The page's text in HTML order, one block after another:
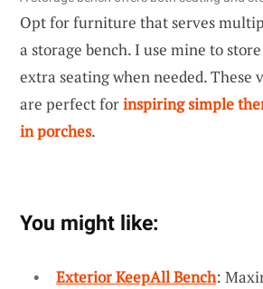
Opt for furniture that serves
a storage bench. I use mine to
extra seating when needed. These
are perfect forinspiring simple
in porches.
You might like:
Exterior KeepAll Bench: